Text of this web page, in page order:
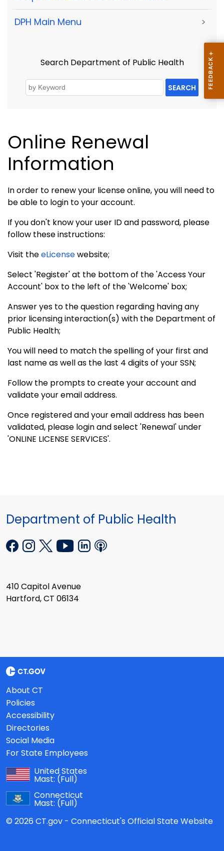
DPH Main Menu >
Search Department of Public Health
SEARCH
Online Renewal
Information
In order to renew your license online, you will need to
be able to login to your account.
If you don't know your user ID and password, please
follow these instructions:
Visit theeLicensewebsite;
Select 'Register' at the bottom of the 'Access Your
Account' box to the left of the 'Welcome' box;
Answer yes to the question regarding having any
prior licensing interaction(s) with the Department of
Public Health;
You will need to match the spelling of your first and
last name as well as the last 4 digits of your SSN;
Follow the prompts to create your account and
validate your email address.
Once registered and your email address has been
validated, please login and select 'Renewal' under
'ONLINE LICENSE SERVICES'.
Department of Public Health
410 Capitol Avenue
Hartford, CT 06134
About CT
Policies
Accessibility
Directories
Social Media
For State Employees
United States
Mast: (Full)
Connecticut
Mast: (Full)
© 2026 CT.gov - Connecticut's Official State Website